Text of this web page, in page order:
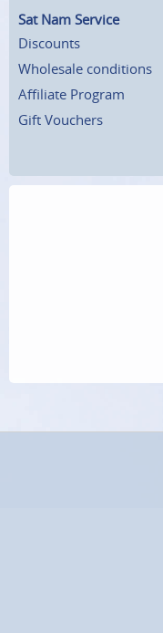
Sat Nam Service
Discounts
Wholesale conditions
Affiliate Program
Gift Vouchers